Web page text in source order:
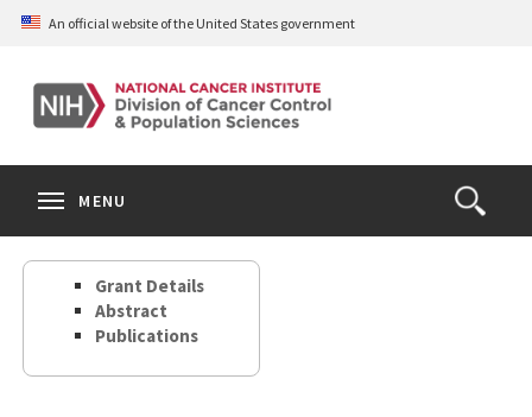
Skip
content
An official website of the United States government
Open
the
Search
MENU
Grant Details
Abstract
Publications